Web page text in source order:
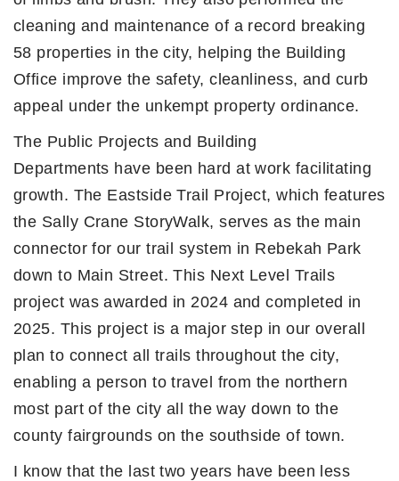
cleaning and maintenance of a record breaking
58 properties in the city, helping the Building
Office improve the safety, cleanliness, and curb
appeal under the unkempt property ordinance.
The Public Projects and Building
Departments have been hard at work facilitating
growth. The Eastside Trail Project, which features
the Sally Crane StoryWalk, serves as the main
connector for our trail system in Rebekah Park
down to Main Street. This Next Level Trails
project was awarded in 2024 and completed in
2025. This project is a major step in our overall
plan to connect all trails throughout the city,
enabling a person to travel from the northern
most part of the city all the way down to the
county fairgrounds on the southside of town.
I know that the last two years have been less